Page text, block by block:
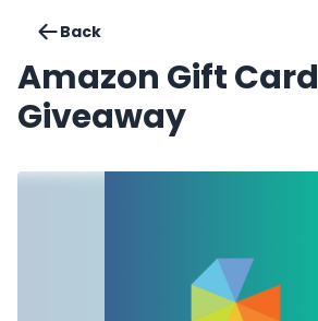
Back
Amazon Gift Card
Giveaway